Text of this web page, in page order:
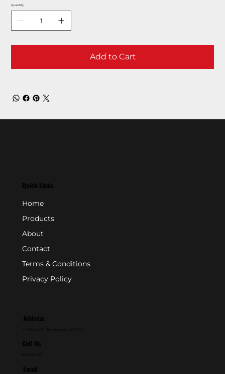
Quantity
Add to Cart
Quick Links
Home
Products
About
Contact
Terms & Conditions
Privacy Policy
Address
Call Us
Email